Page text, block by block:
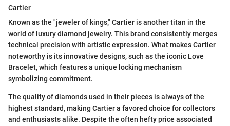
Cartier
Known as the "jeweler of kings," Cartier is another titan in the
world of luxury diamond jewelry. This brand consistently merges
technical precision with artistic expression. What makes Cartier
noteworthy is its innovative designs, such as the iconic Love
Bracelet, which features a unique locking mechanism
symbolizing commitment.
The quality of diamonds used in their pieces is always of the
highest standard, making Cartier a favored choice for collectors
and enthusiasts alike. Despite the often hefty price associated